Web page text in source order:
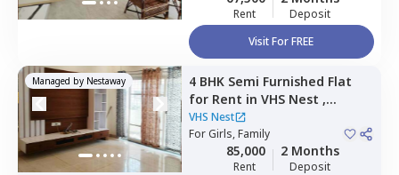
Rent
Deposit
Visit For FREE
Managed by Nestaway 4 BHK Semi Furnished Flat
for Rent in VHS Nest ,
Whitefield,
VHS Nest
ForGirls, Family
85,000
Rent
2 Months
Deposit